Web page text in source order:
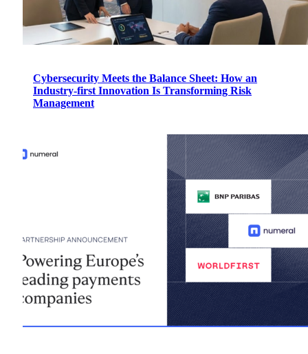
Cybersecurity Meets the Balance Sheet: How an
Industry-first Innovation Is Transforming Risk
Management